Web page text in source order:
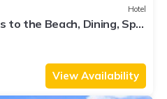
Hotel
to the Beach, Dining, Spa,
View Availability